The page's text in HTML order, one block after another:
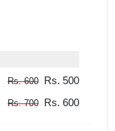
Rs. 600 Rs. 500
Rs. 700 Rs. 600